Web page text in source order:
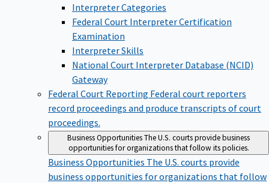
Interpreter Categories
Federal Court Interpreter Certification
Examination
Interpreter Skills
National Court Interpreter Database (NCID)
Gateway
Federal Court Reporting Federal court reporters
record proceedings and produce transcripts of court
proceedings.
Business OpportunitiesThe U.S. courts provide business
opportunities for organizations that follow its policies.
Business Opportunities The U.S. courts provide
business opportunities for organizations that follow